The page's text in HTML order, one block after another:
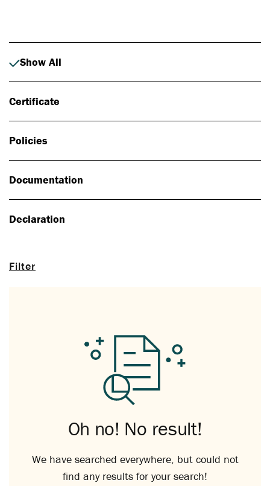
Filter
Show All
Certificate
Policies
Documentation
Declaration
Oh no! No result!
We have searched everywhere, but could not
find any results for your search!